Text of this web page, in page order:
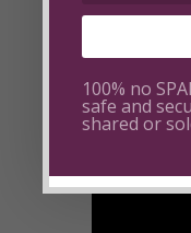
100% no
safe and
shared or